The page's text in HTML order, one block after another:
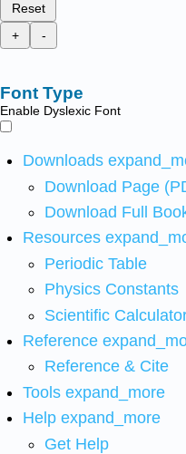
Reset
+
-
Font Type
Enable Dyslexic Font
Downloads
Download Page
Download Full
Resources
Periodic Table
Physics Constants
Scientific
Reference
Reference & Cite
Tools expand_more
Help expand_more
Get Help